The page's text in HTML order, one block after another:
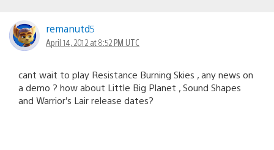
remanutd5
April 14, 2012 at 8:52 PM UTC
cant wait to play Resistance Burning Skies , any news on
a demo ? how about Little Big Planet , Sound Shapes
and Warrior’s Lair release dates?